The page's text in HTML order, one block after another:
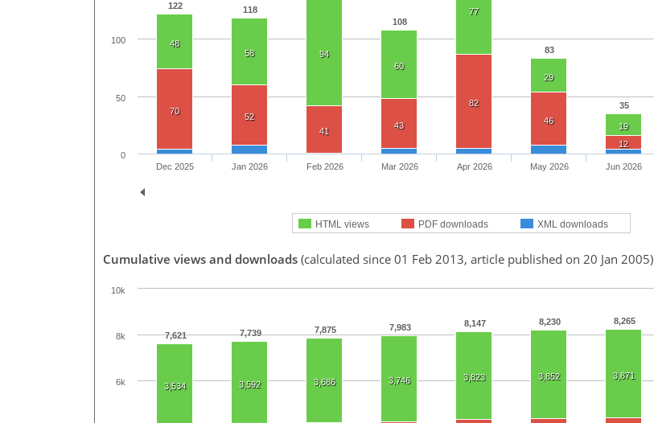
122 118
108
83
35
48
58
94
60
77
29
19
70
52
41
43
82
46
12
HTML views PDF downloads XML downloads
Dec 2025 Jan 2026 Feb 2026 Mar 2026 Apr 2026 May 2026 Jun 2026
0
50
100
Cumulative views and downloads (calculated since 01 Feb 2013, article published on 20 Jan 2005)
7,621 7,739 7,875 7,983 8,147 8,230 8,265
3,534 3,592 3,686 3,746 3,823 3,852 3,871
6k
8k
10k